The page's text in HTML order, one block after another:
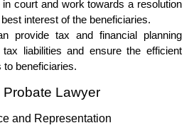
court and work towards a resolution
interest of the beneficiaries.
provide tax and financial planning
liabilities and ensure the efficient
beneficiaries.
Lawyer
and Representation